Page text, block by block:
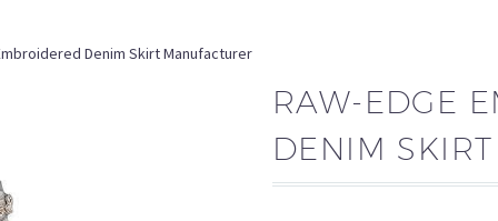
Denim Skirt Manufacturer
RAW-EDGE
DENIM